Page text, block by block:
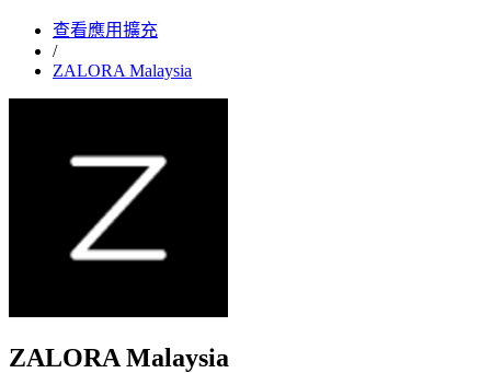
查看應用擴充
/
ZALORA Malaysia
ZALORA Malaysia